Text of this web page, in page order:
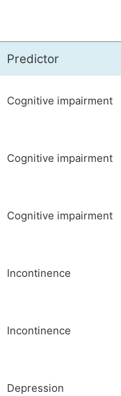
Predictor
Cognitive impairment
Cognitive impairment
Cognitive impairment
Incontinence
Incontinence
Depression